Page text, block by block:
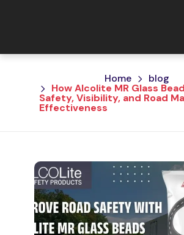
Home blog
How Alcolite MR Glass
Safety, Visibility, and Road
Effectiveness